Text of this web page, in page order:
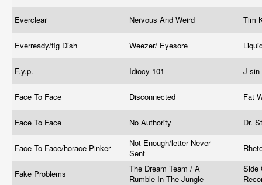
Everclear Nervous And Weird Tim
Everready/fig Dish Weezer/ Eyesore
F.y.p. Idiocy 101 J-
Face To Face Disconnected Fat
Face To Face No Authority Dr.
Face To Face/horace Pinker
Not Enough/letter Never
Sent
Fake Problems
The Dream Team / A
Rumble In The Jungle
Side